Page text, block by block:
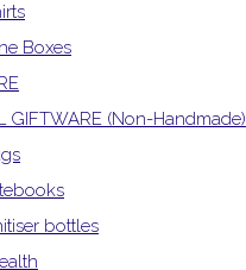
Boxes
GIFTWARE (Non-Handmade)
bottles